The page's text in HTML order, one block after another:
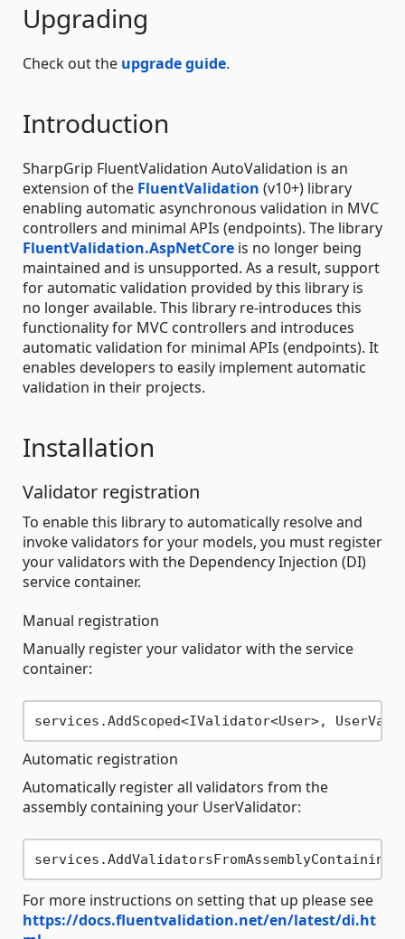
Upgrading
Check out the upgrade guide.
Introduction
SharpGrip FluentValidation AutoValidation is an
extension of the FluentValidation (v10+) library
enabling automatic asynchronous validation in MVC
controllers and minimal APIs (endpoints). The library
FluentValidation.AspNetCore is no longer being
maintained and is unsupported. As a result, support
for automatic validation provided by this library is
no longer available. This library re-introduces this
functionality for MVC controllers and introduces
automatic validation for minimal APIs (endpoints). It
enables developers to easily implement automatic
validation in their projects.
Installation
Validator registration
To enable this library to automatically resolve and
invoke validators for your models, you must register
your validators with the Dependency Injection (DI)
service container.
Manual registration
Manually register your validator with the service
container:
Automatic registration
Automatically register all validators from the
assembly containing your UserValidator:
For more instructions on setting that up please see
https://docs.fluentvalidation.net/en/latest/di.ht